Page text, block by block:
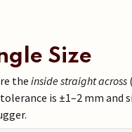
Size
theinside straight across
is ±1–2 mm and